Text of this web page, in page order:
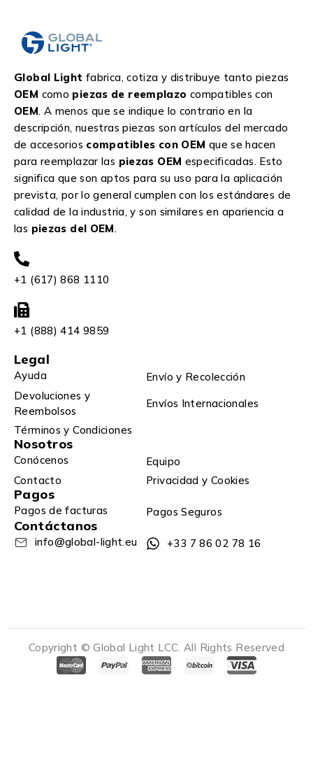
Global Light fabrica, cotiza y distribuye tanto piezas
OEM como piezas de reemplazo compatibles con
OEM. A menos que se indique lo contrario en la
descripción, nuestras piezas son artículos del mercado
de accesorios compatibles con OEM que se hacen
para reemplazar las piezas OEM especificadas. Esto
significa que son aptos para su uso para la aplicación
prevista, por lo general cumplen con los estándares de
calidad de la industria, y son similares en apariencia a
las piezas del OEM.
+1 (617) 868 1110
+1 (888) 414 9859
Legal
Ayuda
Envío y Recolección
Devoluciones y
Reembolsos
Envíos Internacionales
Términos y Condiciones
Nosotros
Conócenos
Equipo
Contacto
Privacidad y Cookies
Pagos
Pagos de facturas Pagos Seguros
Contáctanos
info@global-light.eu +33 7 86 02 78 16
Copyright © Global Light LCC. All Rights Reserved